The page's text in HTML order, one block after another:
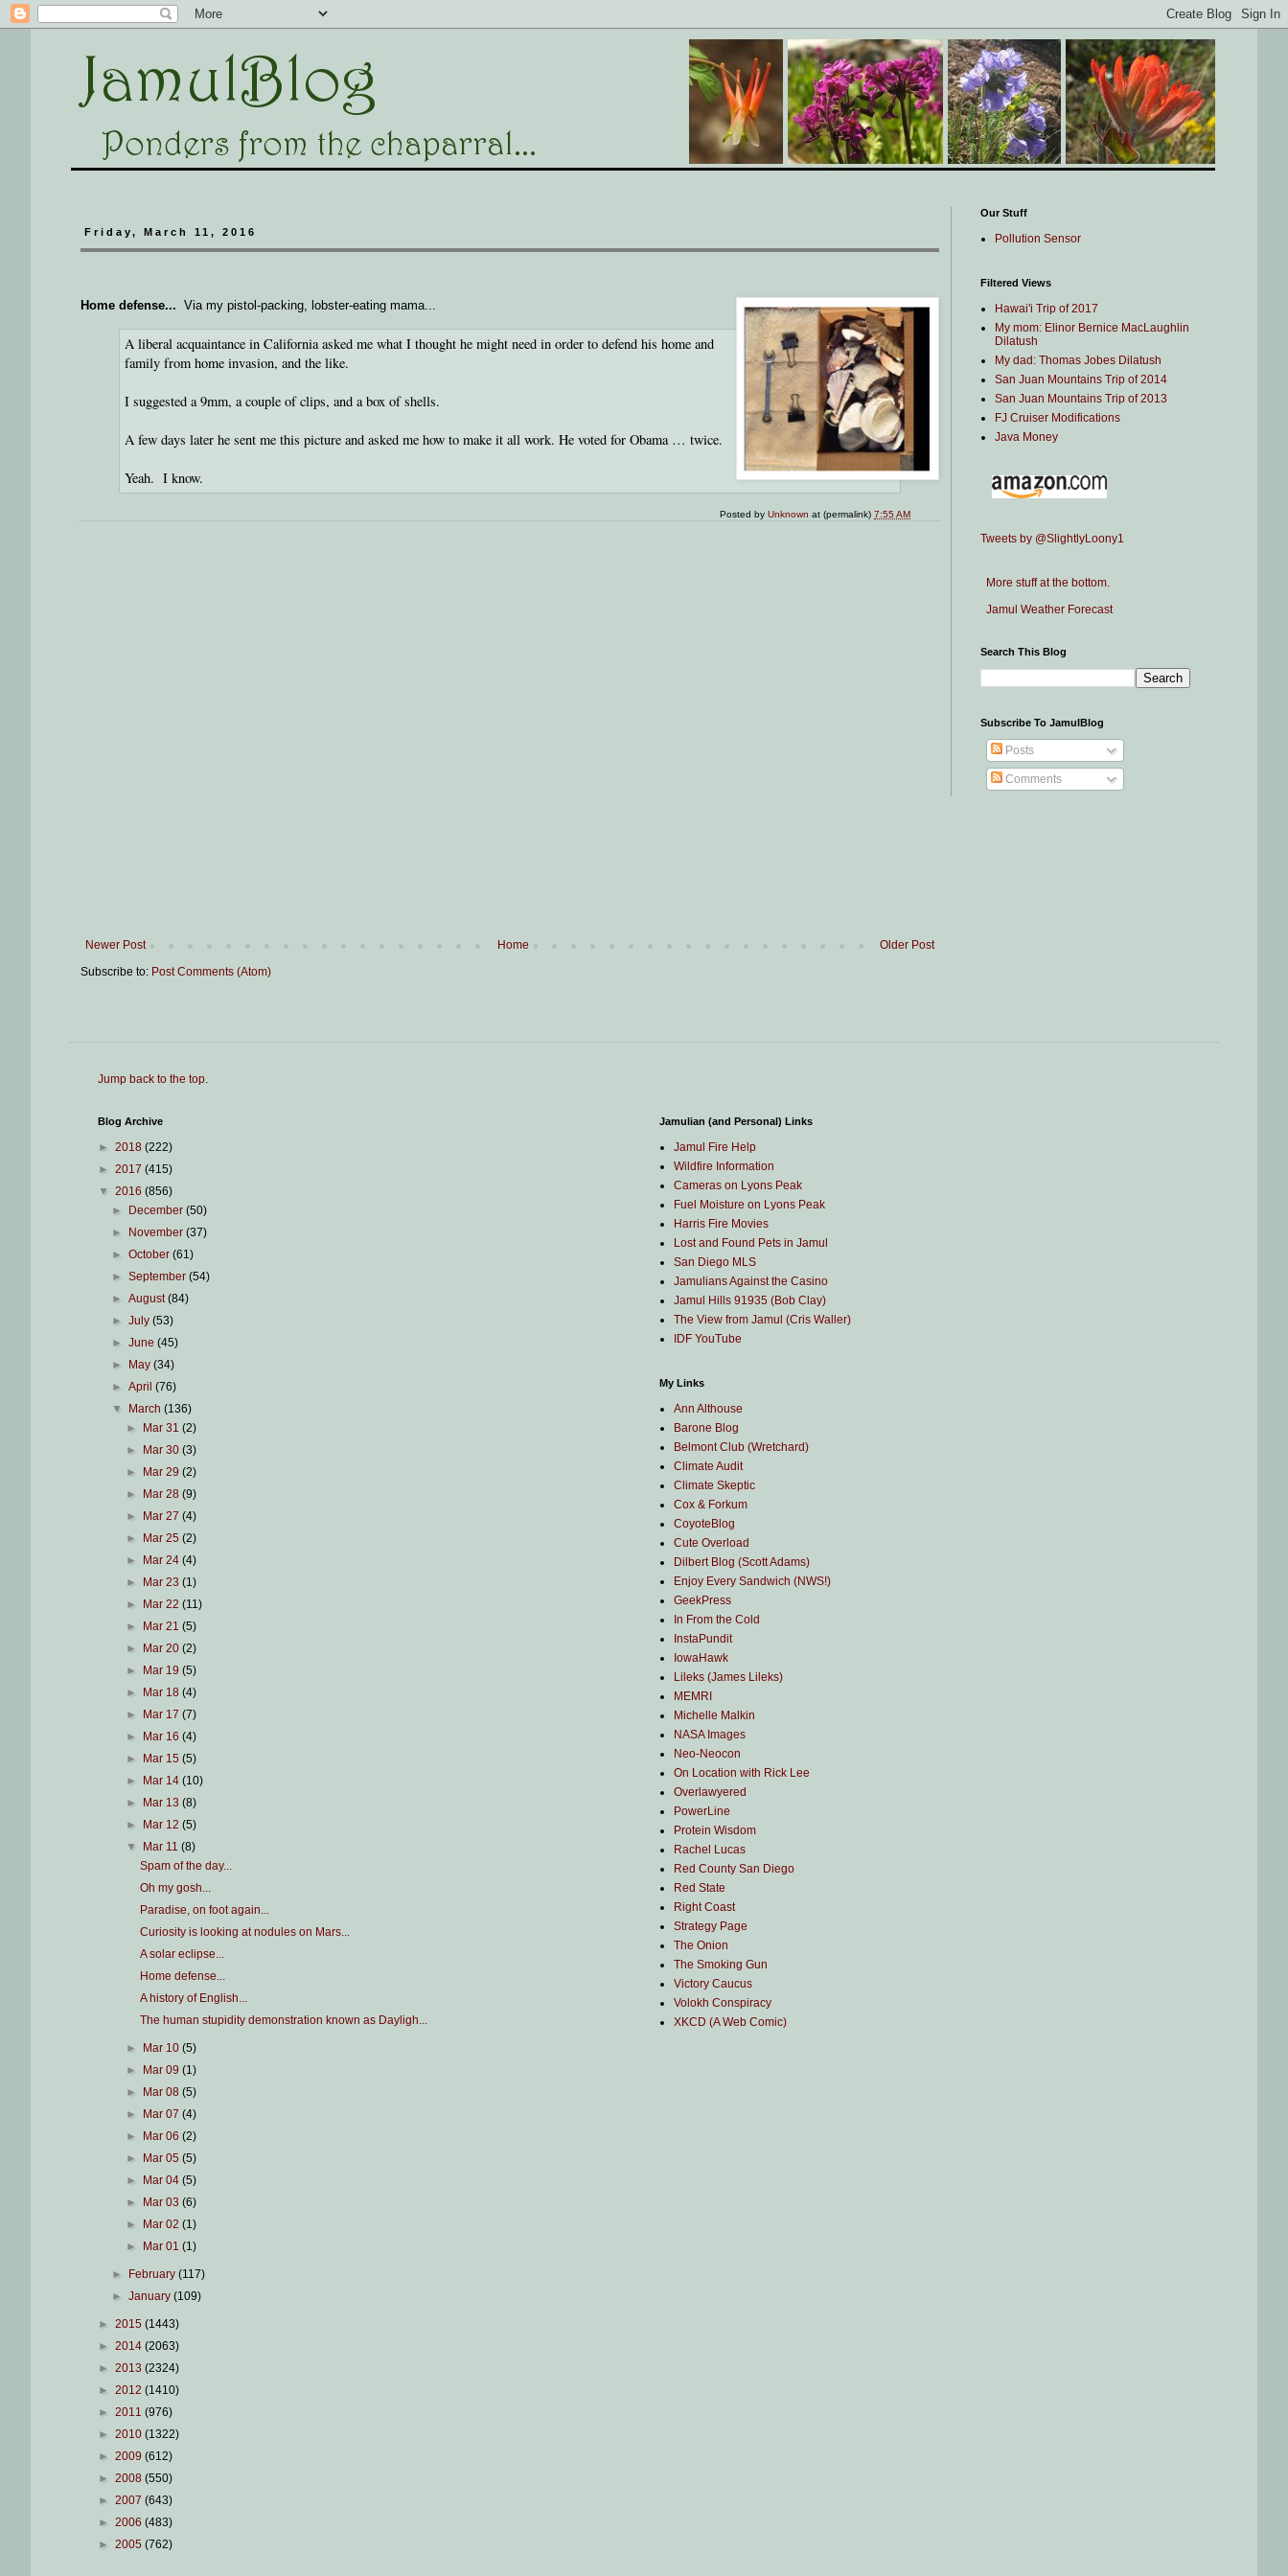
Friday, March 11, 2016
Home defense... Via my pistol-packing, lobster-eating mama...
A liberal acquaintance in California asked me what I thought he might need in order to defend his home and
family from home invasion, and the like.
I suggested a 9mm, a couple of clips, and a box of shells.
A few days later he sent me this picture and asked me how to make it all work. He voted for Obama … twice.
Yeah. I know.
Posted byUnknown at (permalink)7:55 AM
Newer Post Older Post
Home
Subscribe to: Post Comments (Atom)
Our Stuff
Pollution Sensor
Filtered Views
Hawai'i Trip of 2017
My mom: Elinor Bernice MacLaughlin
Dilatush
My dad: Thomas Jobes Dilatush
San Juan Mountains Trip of 2014
San Juan Mountains Trip of 2013
FJ Cruiser Modifications
Java Money
Tweets by @SlightlyLoony1
More stuff at the bottom.
Jamul Weather Forecast
Search This Blog
Subscribe To JamulBlog
Posts
Comments
Jump back to the top.
Blog Archive
► 2018 (222)
► 2017 (415)
▼ 2016 (856)
►
December(50)
►
November(37)
►October(61)
►September(54)
►August(84)
►July(53)
►June(45)
►
May(34)
►April(76)
▼
March(136)
►
Mar 31 (2)
►
Mar 30 (3)
►
Mar 29 (2)
►
Mar 28 (9)
►
Mar 27 (4)
►
Mar 25 (2)
►
Mar 24 (4)
►
Mar 23 (1)
►
Mar 22 (11)
►
Mar 21 (5)
►
Mar 20 (2)
►
Mar 19 (5)
►
Mar 18 (4)
►
Mar 17 (7)
►
Mar 16 (4)
►
Mar 15 (5)
►
Mar 14 (10)
►
Mar 13 (8)
►
Mar 12 (5)
▼
Mar 11 (8)
Spam of the day...
Oh my gosh...
Paradise, on foot again...
Curiosity is looking at nodules on Mars...
A solar eclipse...
Home defense...
A history of English...
The human stupidity demonstration known as Dayligh...
► Mar 10 (5)
►
Mar 09 (1)
►
Mar 08 (5)
►
Mar 07 (4)
►
Mar 06 (2)
►
Mar 05 (5)
►
Mar 04 (5)
►
Mar 03 (6)
►
Mar 02 (1)
►
Mar 01 (1)
► February(117)
►January(109)
► 2015 (1443)
► 2014 (2063)
► 2013 (2324)
► 2012 (1410)
► 2011 (976)
► 2010 (1322)
► 2009 (612)
► 2008 (550)
► 2007 (643)
► 2006 (483)
► 2005 (762)
Jamulian (and Personal) Links
Jamul Fire Help
Wildfire Information
Cameras on Lyons Peak
Fuel Moisture on Lyons Peak
Harris Fire Movies
Lost and Found Pets in Jamul
San Diego MLS
Jamulians Against the Casino
Jamul Hills 91935 (Bob Clay)
The View from Jamul (Cris Waller)
IDF YouTube
My Links
Ann Althouse
Barone Blog
Belmont Club (Wretchard)
Climate Audit
Climate Skeptic
Cox & Forkum
CoyoteBlog
Cute Overload
Dilbert Blog (Scott Adams)
Enjoy Every Sandwich (NWS!)
GeekPress
In From the Cold
InstaPundit
IowaHawk
Lileks (James Lileks)
MEMRI
Michelle Malkin
NASA Images
Neo-Neocon
On Location with Rick Lee
Overlawyered
PowerLine
Protein Wisdom
Rachel Lucas
Red County San Diego
Red State
Right Coast
Strategy Page
The Onion
The Smoking Gun
Victory Caucus
Volokh Conspiracy
XKCD (A Web Comic)